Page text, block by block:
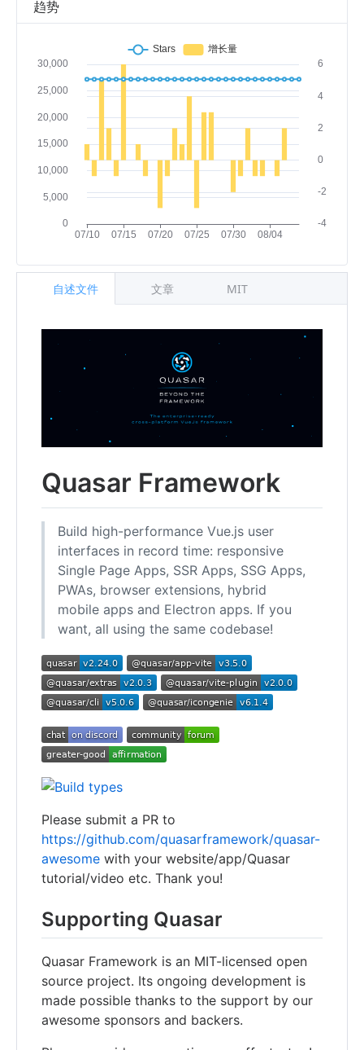
趋势
Quasar Framework
Build high-performance Vue.js user
interfaces in record time: responsive
Single Page Apps, SSR Apps, SSG Apps,
PWAs, browser extensions, hybrid
mobile apps and Electron apps. If you
want, all using the same codebase!
Please submit a PR to
https://github.com/quasarframework/quasar-
awesome with your website/app/Quasar
tutorial/video etc. Thank you!
Supporting Quasar
Quasar Framework is an MIT-licensed open
source project. Its ongoing development is
made possible thanks to the support by our
awesome sponsors and backers.
自述文件 文章 MIT